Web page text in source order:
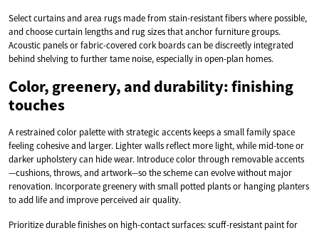
Select curtains and area rugs made from stain-resistant fibers where possible,
and choose curtain lengths and rug sizes that anchor furniture groups.
Acoustic panels or fabric-covered cork boards can be discreetly integrated
behind shelving to further tame noise, especially in open-plan homes.
Color, greenery, and durability: finishing
touches
A restrained color palette with strategic accents keeps a small family space
feeling cohesive and larger. Lighter walls reflect more light, while mid-tone or
darker upholstery can hide wear. Introduce color through removable accents
—cushions, throws, and artwork—so the scheme can evolve without major
renovation. Incorporate greenery with small potted plants or hanging planters
to add life and improve perceived air quality.
Prioritize durable finishes on high-contact surfaces: scuff-resistant paint for